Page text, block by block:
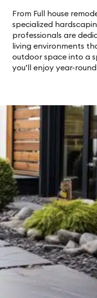
From Full house
specialized
professionals are
living environments
outdoor space into a
you’ll enjoy year-